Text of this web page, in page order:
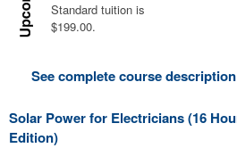
Standard tuition is
$199.00.
See complete course
Solar Power for Electricians (16
Edition)